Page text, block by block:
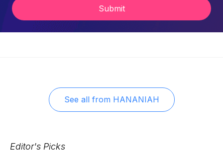
Submit
See all from HANANIAH
Editor's Picks